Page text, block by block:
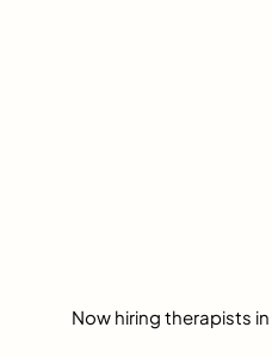
Now hiring therapists in